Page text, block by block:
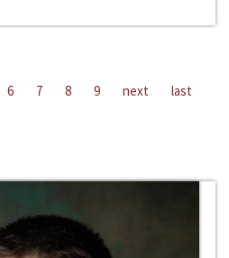
6 7 8 9 next last